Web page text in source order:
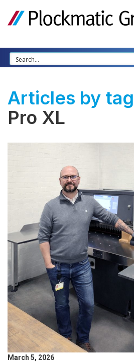
Articles by
Pro XL
March 5, 2026